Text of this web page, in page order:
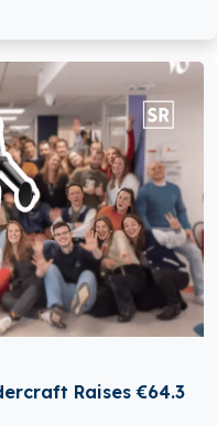
Raises €64.3